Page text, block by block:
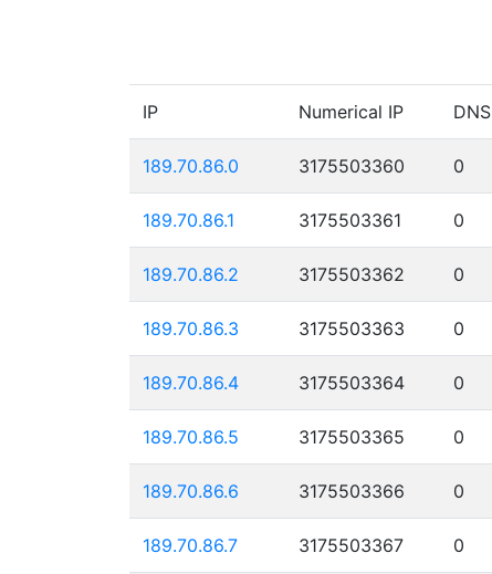
IP Numerical IP DNS
189.70.86.0 3175503360 0
189.70.86.1 3175503361 0
189.70.86.2 3175503362 0
189.70.86.3 3175503363 0
189.70.86.4 3175503364 0
189.70.86.5 3175503365 0
189.70.86.6 3175503366 0
189.70.86.7 3175503367 0